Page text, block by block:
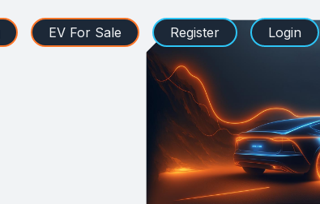
EV For Sale Register Login